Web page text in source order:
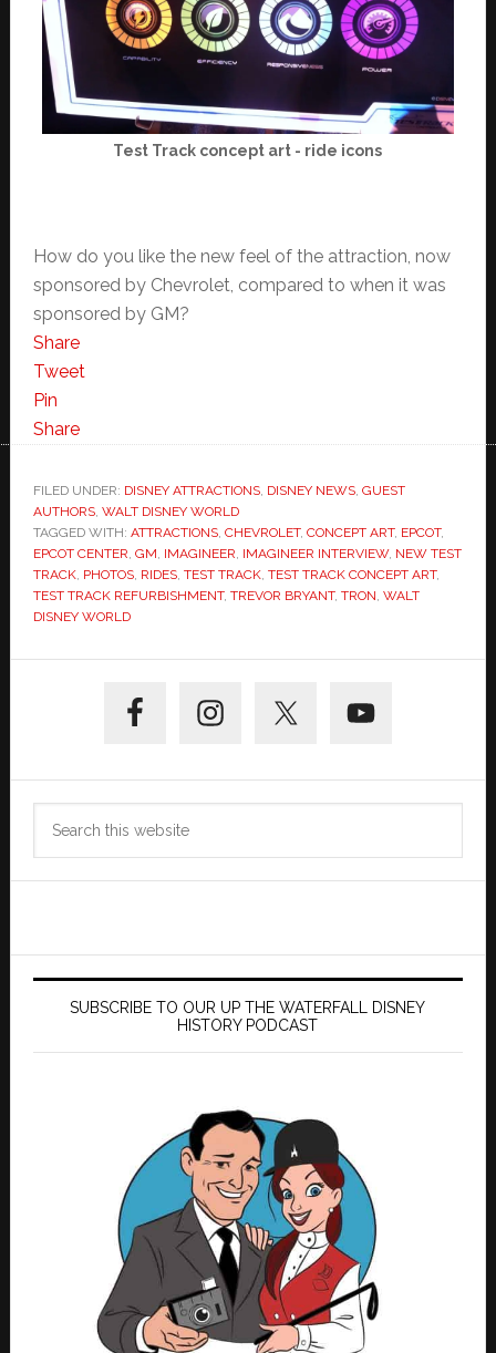
Test Track concept art - ride icons
How do you like the new feel of the attraction, now
sponsored by Chevrolet, compared to when it was
sponsored by GM?
Share
Tweet
Pin
Share
FILED UNDER: DISNEY ATTRACTIONS, DISNEY NEWS, GUEST
AUTHORS, WALT DISNEY WORLD
TAGGED WITH: ATTRACTIONS, CHEVROLET, CONCEPT ART, EPCOT,
EPCOT CENTER, GM, IMAGINEER, IMAGINEER INTERVIEW, NEW TEST
TRACK, PHOTOS, RIDES, TEST TRACK, TEST TRACK CONCEPT ART,
TEST TRACK REFURBISHMENT, TREVOR BRYANT, TRON, WALT
DISNEY WORLD
Sidebar
SUBSCRIBE TO OUR UP THE WATERFALL DISNEY
HISTORY PODCAST